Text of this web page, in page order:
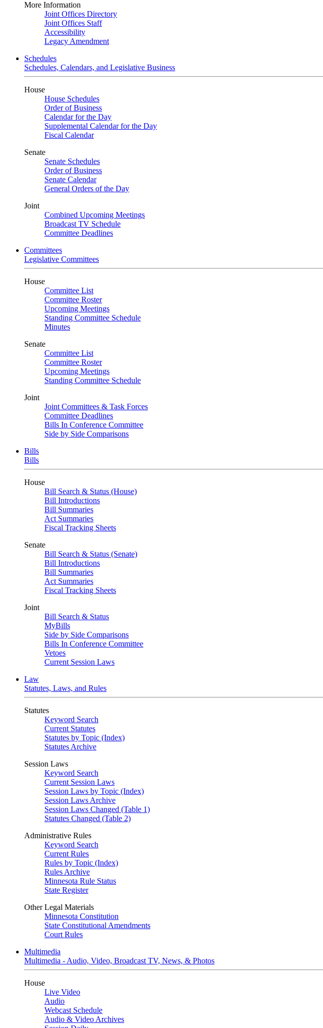
More Information
Joint Offices Directory
Joint Offices Staff
Accessibility
Legacy Amendment
Schedules
Schedules, Calendars, and Legislative Business
House
House Schedules
Order of Business
Calendar for the Day
Supplemental Calendar for the Day
Fiscal Calendar
Senate
Senate Schedules
Order of Business
Senate Calendar
General Orders of the Day
Joint
Combined Upcoming Meetings
Broadcast TV Schedule
Committee Deadlines
Committees
Legislative Committees
House
Committee List
Committee Roster
Upcoming Meetings
Standing Committee Schedule
Minutes
Senate
Committee List
Committee Roster
Upcoming Meetings
Standing Committee Schedule
Joint
Joint Committees & Task Forces
Committee Deadlines
Bills In Conference Committee
Side by Side Comparisons
Bills
Bills
House
Bill Search & Status (House)
Bill Introductions
Bill Summaries
Act Summaries
Fiscal Tracking Sheets
Senate
Bill Search & Status (Senate)
Bill Introductions
Bill Summaries
Act Summaries
Fiscal Tracking Sheets
Joint
Bill Search & Status
MyBills
Side by Side Comparisons
Bills In Conference Committee
Vetoes
Current Session Laws
Law
Statutes, Laws, and Rules
Statutes
Keyword Search
Current Statutes
Statutes by Topic (Index)
Statutes Archive
Session Laws
Keyword Search
Current Session Laws
Session Laws by Topic (Index)
Session Laws Archive
Session Laws Changed (Table 1)
Statutes Changed (Table 2)
Administrative Rules
Keyword Search
Current Rules
Rules by Topic (Index)
Rules Archive
Minnesota Rule Status
State Register
Other Legal Materials
Minnesota Constitution
State Constitutional Amendments
Court Rules
Multimedia
Multimedia - Audio, Video, Broadcast TV, News, & Photos
House
Live Video
Audio
Webcast Schedule
Audio & Video Archives